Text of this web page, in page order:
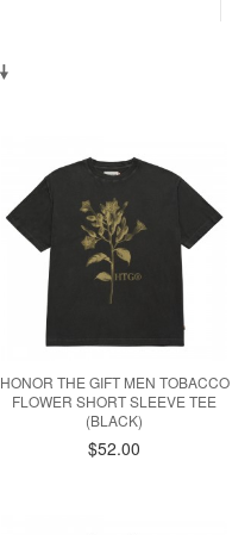
HONOR THE GIFT MEN TOBACCO
FLOWER SHORT SLEEVE TEE
(BLACK)
$52.00